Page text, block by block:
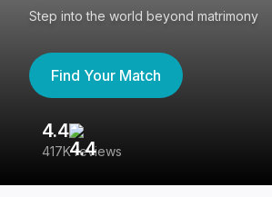
Step into the world beyond matrimony
Find Your Match
4.4
417K reviews